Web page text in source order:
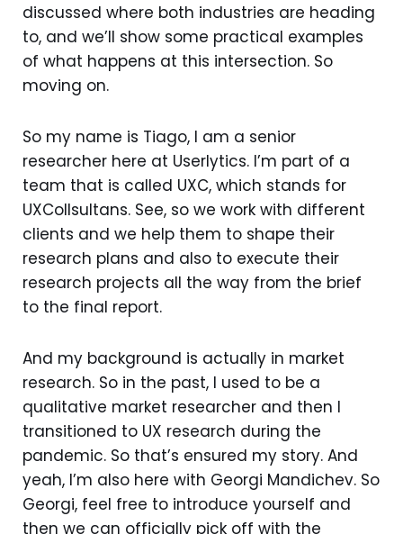
discussed where both industries are heading
to, and we’ll show some practical examples
of what happens at this intersection. So
moving on.
So my name is Tiago, I am a senior
researcher here at Userlytics. I’m part of a
team that is called UXC, which stands for
UXCollsultans. See, so we work with different
clients and we help them to shape their
research plans and also to execute their
research projects all the way from the brief
to the final report.
And my background is actually in market
research. So in the past, I used to be a
qualitative market researcher and then I
transitioned to UX research during the
pandemic. So that’s ensured my story. And
yeah, I’m also here with Georgi Mandichev. So
Georgi, feel free to introduce yourself and
then we can officially pick off with the